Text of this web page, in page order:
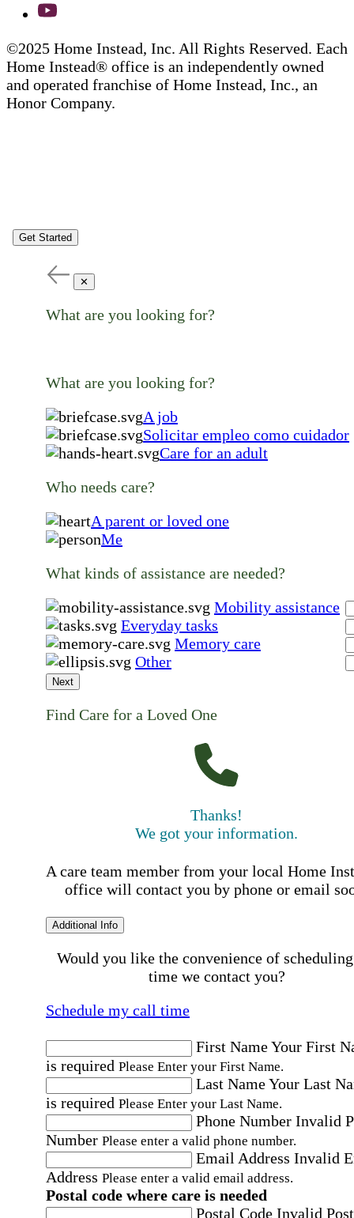
©2025 Home Instead, Inc. All Rights Reserved. Each
Home Instead® office is an independently owned
and operated franchise of Home Instead, Inc., an
Honor Company.
Get Started
✕
What are you looking for?
What are you looking for?
A job
Solicitar empleo como cuidador
Care for an adult
Who needs care?
A parent or loved one
Me
What kinds of assistance are needed?
Mobility assistance
Everyday tasks
Memory care
Other
Next
Find Care for a Loved One
Thanks!
We got your information.
A care team member from your local Home
office will contact you by phone or email
Additional Info
Would you like the convenience of
time we contact you?
Schedule my call time
First NameYour First
is required Please Enter your First Name.
Last NameYour Last
is required Please Enter your Last Name.
Phone Number Invalid
Number Please enter a valid phone number.
Email Address Invalid
Address Please enter a valid email address.
Postal code where care is needed
Postal Code Invalid